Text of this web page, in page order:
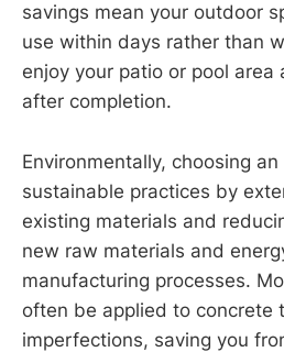
savings mean your outdoor
use within days rather than
enjoy your patio or pool area
after completion.
Environmentally, choosing
sustainable practices by
existing materials and
new raw materials and
manufacturing processes.
often be applied to concrete
imperfections, saving you